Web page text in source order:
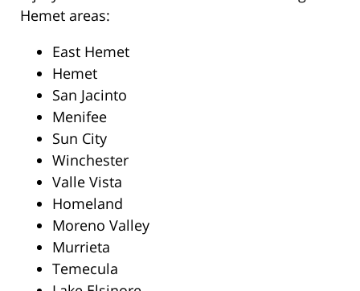
Hemet areas:
East Hemet
Hemet
San Jacinto
Menifee
Sun City
Winchester
Valle Vista
Homeland
Moreno Valley
Murrieta
Temecula